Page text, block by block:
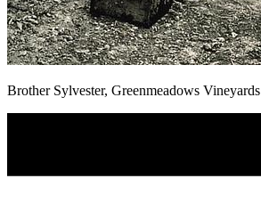
Brother Sylvester, Greenmeadows Vineyards